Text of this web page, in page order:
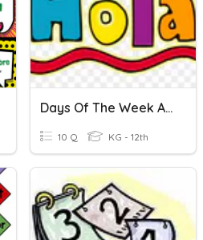
Days Of The Week And Months
10 Q KG - 12th